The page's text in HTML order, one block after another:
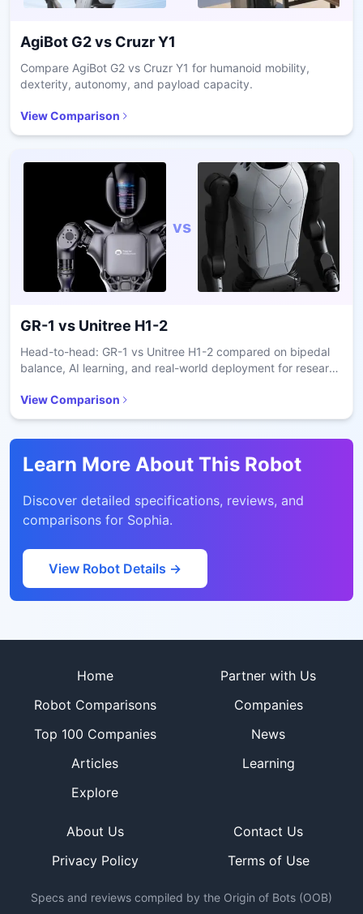
AgiBot G2vs Cruzr Y1
Compare AgiBot G2 vs Cruzr Y1 for humanoid mobility,
dexterity, autonomy, and payload capacity.
View Comparison
vs
GR-1 vs Unitree H1-2
Head-to-head: GR-1 vs Unitree H1-2 compared on bipedal
balance, AI learning, and real-world deployment for research
View Comparison
Learn More About This Robot
Discover detailed specifications, reviews, and
comparisons for Sophia.
View Robot Details →
Home
Partner with Us
Robot Comparisons
Companies
Top 100 Companies
News
Articles
Learning
Explore
About Us
Contact Us
Privacy Policy
Terms of Use
Specs and reviews compiled by the Origin of Bots (OOB)